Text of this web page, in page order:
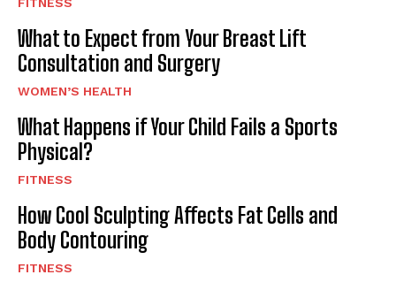
FITNESS
What to Expect from Your Breast Lift
Consultation and Surgery
WOMEN’S HEALTH
What Happens if Your Child Fails a Sports
Physical?
FITNESS
How Cool Sculpting Affects Fat Cells and
Body Contouring
FITNESS